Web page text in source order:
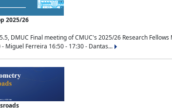
2025/26
DMUC Final meeting of CMUC's 2025/26 Research
Miguel Ferreira 16:50 - 17:30 - Dantas...